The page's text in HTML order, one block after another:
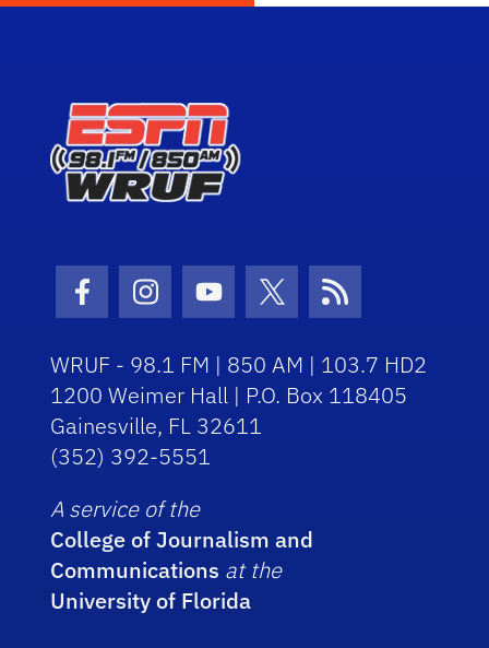
Facebook Icon
Instagram Icon
Youtube Icon
Twitter Icon
RSS Icon
WRUF - 98.1 FM | 850 AM | 103.7 HD2
1200 Weimer Hall | P.O. Box 118405
Gainesville, FL 32611
(352) 392-5551
A service of the
College of Journalism and
Communications at the
University of Florida